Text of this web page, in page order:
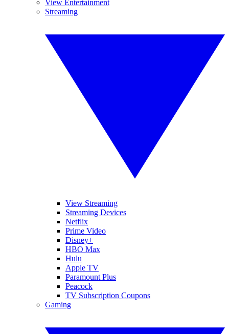
View Entertainment
Streaming
View Streaming
Streaming Devices
Netflix
Prime Video
Disney+
HBO Max
Hulu
Apple TV
Paramount Plus
Peacock
TV Subscription Coupons
Gaming